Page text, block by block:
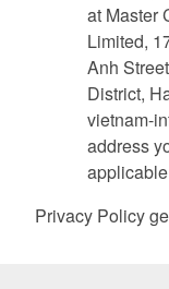
at Master
Limited,
Anh
District,
vietnam-
address
Privacy Policy